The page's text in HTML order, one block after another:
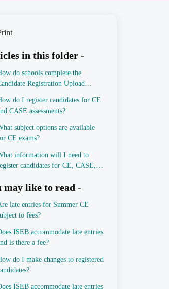
in this folder -
do schools complete the
Registration Upload
do I register candidates for CE
CASE assessments?
subject options are available
CE exams?
information will I need to
candidates for CE, CASE,
may like to read -
late entries for Summer CE
to fees?
ISEB accommodate late entries
is there a fee?
do I make changes to registered
ISEB accommodate late entries